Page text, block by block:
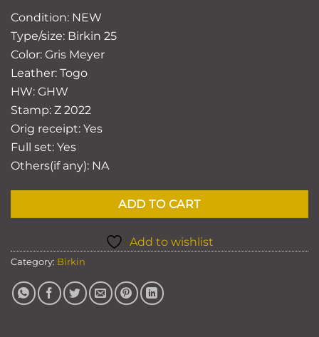
Condition: NEW
Type/size: Birkin 25
Color: Gris Meyer
Leather: Togo
HW: GHW
Stamp: Z 2022
Orig receipt: Yes
Full set: Yes
Others(if any): NA
ADD TO CART
Add to wishlist
Category: Birkin